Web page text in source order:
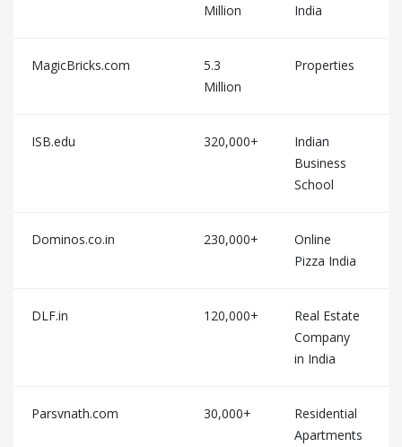
Million
India
MagicBricks.com
5.3
Million
Properties
ISB.edu 320,000+
Indian
Business
School
Dominos.co.in 230,000+
Online
Pizza India
DLF.in 120,000+
Real Estate
Company
in India
Parsvnath.com 30,000+
Residential
Apartments